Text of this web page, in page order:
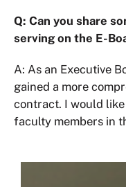
Q: Can you share
serving on the E-
A: As an Executive
gained a more
contract. I would
faculty members in